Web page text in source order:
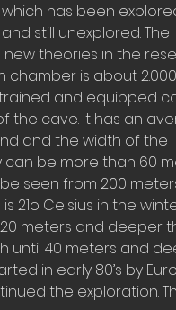
has been
still unexplored. The
theories in the
is about
and equipped
the cave. It has an
and the width of the
can be more than 60
seen from 200
21o Celsius in the
meters and deeper
until 40 meters and
in early 80’s by
the exploration.